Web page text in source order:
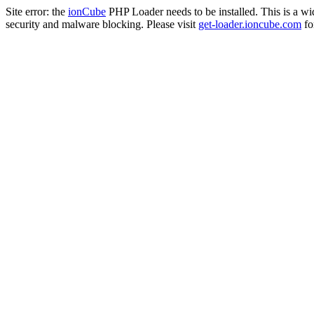
Site error: the ionCube PHP Loader needs to be installed. This is a
security and malware blocking. Please visit get-loader.ioncube.com